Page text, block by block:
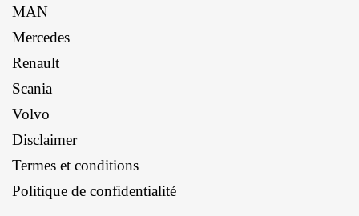
MAN
Mercedes
Renault
Scania
Volvo
Disclaimer
Termes et conditions
Politique de confidentialité